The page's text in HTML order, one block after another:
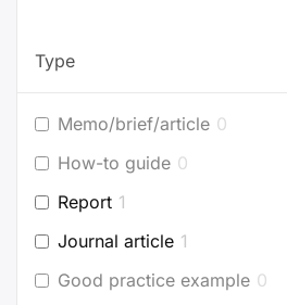
Type
Memo/brief/article 0
How-to guide 0
Report 1
Journal article 1
Good practice example 0